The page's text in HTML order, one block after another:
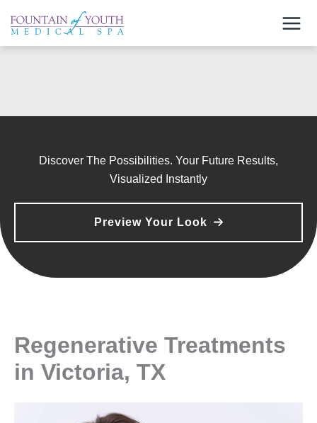
content
Discover The Possibilities. Your Future Results,
Visualized Instantly
Preview Your Look
Regenerative Treatments
in Victoria, TX